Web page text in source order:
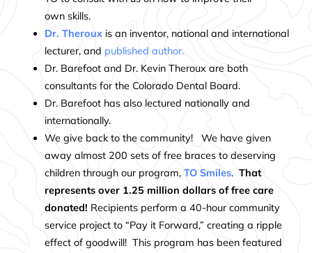
own skills.
Dr. Theroux is an inventor, national and international
lecturer, and published author.
Dr. Barefoot and Dr. Kevin Theroux are both
consultants for the Colorado Dental Board.
Dr. Barefoot has also lectured nationally and
internationally.
We give back to the community! We have given
away almost 200 sets of free braces to deserving
children through our program,TO Smiles.That
represents over 1.25 million dollars of free care
donated! Recipients perform a 40-hour community
service project to “Pay it Forward,” creating a ripple
effect of goodwill! This program has been featured